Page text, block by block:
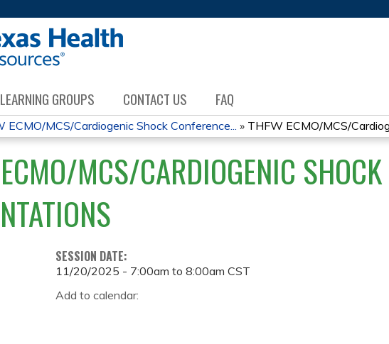
LEARNING GROUPS CONTACT US FAQ
ECMO/MCS/Cardiogenic Shock Conference... » THFW ECMO/MCS/
MCS/CARDIOGENIC SHOCK
SESSION DATE:
11/20/2025 - 7:00am to8:00am CST
Add to calendar: